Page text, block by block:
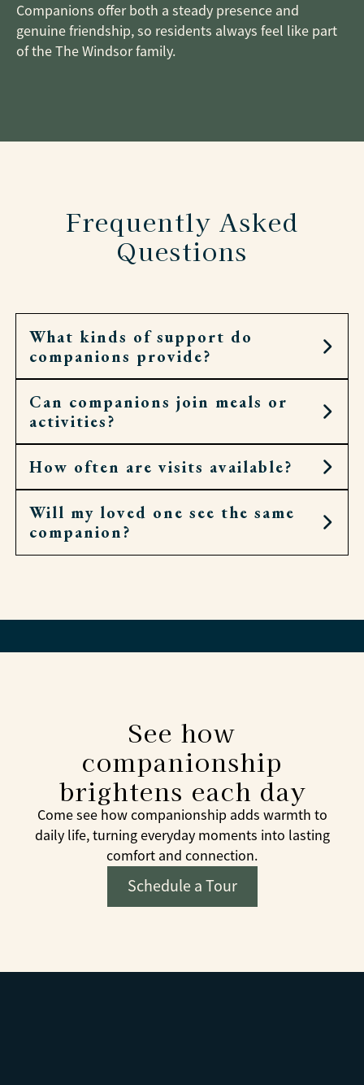
Companions offer both a steady presence and
genuine friendship, so residents always feel like part
of the The Windsor family.
Frequently Asked
Questions
What kinds of support do
companions provide?
They can offer conversation, help with
correspondence, run errands, or join residents in
hobbies and events.
Can companions join meals or
activities?
Yes. They’ll gladly sit at the table, walk to chapel,
or accompany residents to an outing.
How often are visits available?
Companion visits can be as occasional or as
regular as needed. Some prefer a few hours a
week, others enjoy daily company.
Will my loved one see the same
companion?
See how
companionship
brightens each day
Come see how companionship adds warmth to
daily life, turning everyday moments into lasting
comfort and connection.
Schedule a Tour